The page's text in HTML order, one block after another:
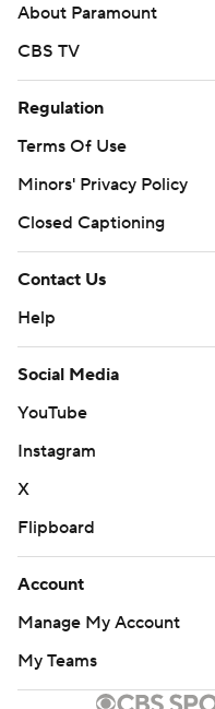
About Paramount
CBS TV
Regulation
Terms Of Use
Minors' Privacy Policy
Closed Captioning
Contact Us
Help
Social Media
YouTube
Instagram
X
Flipboard
Account
Manage My Account
My Teams